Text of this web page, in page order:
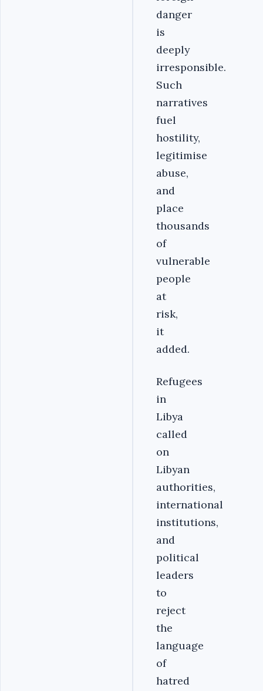
danger
is
deeply
irresponsible.
Such
narratives
fuel
hostility,
legitimise
abuse,
and
place
thousands
of
vulnerable
people
at
risk,
it
added.
Refugees
in
Libya
called
on
Libyan
authorities,
international
institutions,
and
political
leaders
to
reject
the
language
of
hatred